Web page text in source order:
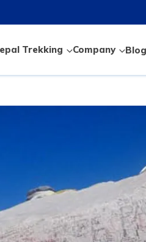
Trekking Company Blog